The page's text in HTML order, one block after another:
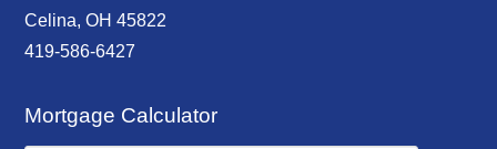
Celina, OH 45822
419-586-6427
Mortgage Calculator